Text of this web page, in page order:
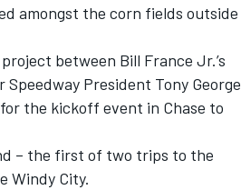
amongst the corn fields outside
between Bill France Jr.’s
President Tony George
the kickoff event in Chase to
– the first of two trips to the
Windy City.